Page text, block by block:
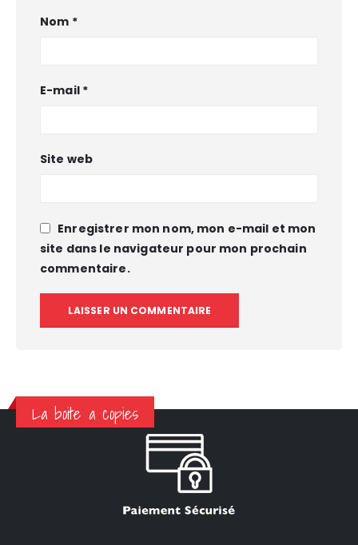
Nom *
E-mail *
Site web
Enregistrer mon nom, mon e-mail et mon
site dans le navigateur pour mon prochain
commentaire.
La boite a copies